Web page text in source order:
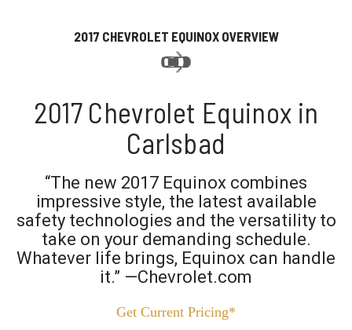
2017 CHEVROLET EQUINOX OVERVIEW
2017 Chevrolet Equinox in
Carlsbad
“The new 2017 Equinox combines
impressive style, the latest available
safety technologies and the versatility to
take on your demanding schedule.
Whatever life brings, Equinox can handle
it.” —Chevrolet.com
Get Current Pricing*